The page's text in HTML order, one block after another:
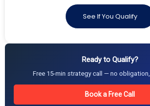
See If You Qualify
Ready to Qualify?
Free 15-min strategy call — no
Book a Free Call